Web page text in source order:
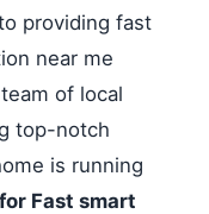
providing fast
near me
of local
top-notch
is running
Fast smart